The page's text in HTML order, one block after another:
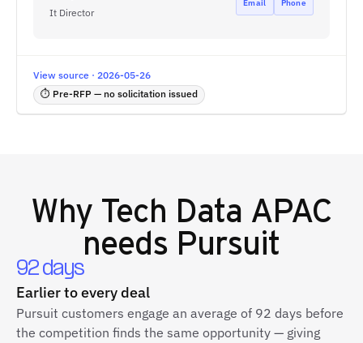
It Director
Email Phone
View source · 2026-05-26
⏱ Pre-RFP — no solicitation issued
Why Tech Data APAC
needs Pursuit
92 days
Earlier to every deal
Pursuit customers engage an average of 92 days before
the competition finds the same opportunity — giving